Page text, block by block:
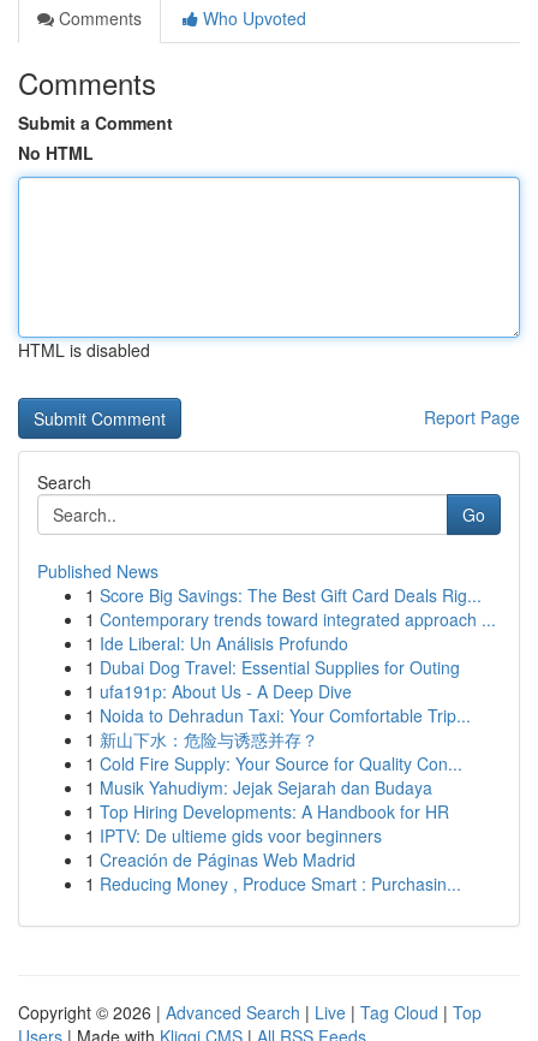
Comments
Who Upvoted
Comments
Submit a Comment
No HTML
HTML is disabled
Report Page
Search
Go
Published News
1 Score Big Savings: The Best Gift Card Deals Rig...
1 Contemporary trends toward integrated approach ...
1 Ide Liberal: Un Análisis Profundo
1 Dubai Dog Travel: Essential Supplies for Outing
1 ufa191p: About Us - A Deep Dive
1 Noida to Dehradun Taxi: Your Comfortable Trip...
1 新山下水：危险与诱惑并存？
1 Cold Fire Supply: Your Source for Quality Con...
1 Musik Yahudiym: Jejak Sejarah dan Budaya
1 Top Hiring Developments: A Handbook for HR
1 IPTV: De ultieme gids voor beginners
1 Creación de Páginas Web Madrid
1 Reducing Money , Produce Smart : Purchasin...
Copyright © 2026 | Advanced Search | Live | Tag Cloud | Top
Users | Made with Kliqqi CMS | All RSS Feeds